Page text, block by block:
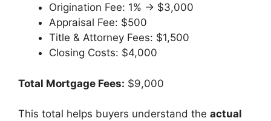
Origination Fee: 1% → $3,000
Appraisal Fee: $500
Title & Attorney Fees: $1,500
Closing Costs: $4,000
Total Mortgage Fees: $9,000
This total helps buyers understand the actual